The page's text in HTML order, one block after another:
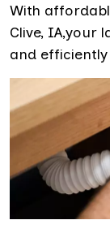
With
Clive, IA,your
and